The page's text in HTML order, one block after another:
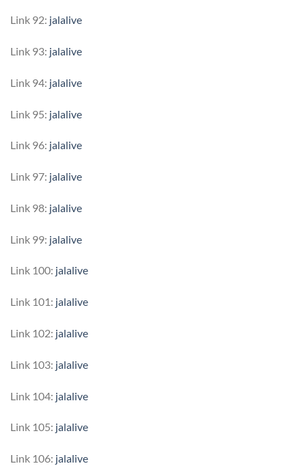
Link 92: jalalive
Link 93: jalalive
Link 94: jalalive
Link 95: jalalive
Link 96: jalalive
Link 97: jalalive
Link 98: jalalive
Link 99: jalalive
Link 100: jalalive
Link 101: jalalive
Link 102: jalalive
Link 103: jalalive
Link 104: jalalive
Link 105: jalalive
Link 106: jalalive